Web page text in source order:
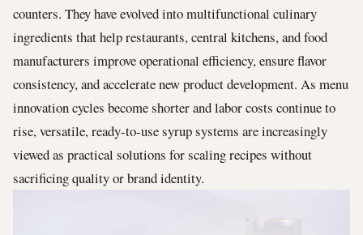
counters. They have evolved into multifunctional culinary
ingredients that help restaurants, central kitchens, and food
manufacturers improve operational efficiency, ensure flavor
consistency, and accelerate new product development. As menu
innovation cycles become shorter and labor costs continue to
rise, versatile, ready-to-use syrup systems are increasingly
viewed as practical solutions for scaling recipes without
sacrificing quality or brand identity.